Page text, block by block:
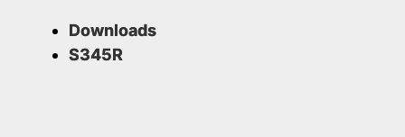
Downloads
S345R